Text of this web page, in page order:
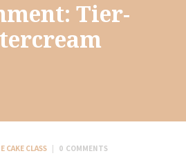
Tier-
CAKE CLASS 0 COMMENTS